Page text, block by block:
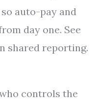
auto-pay and
day one. See
shared reporting.
controls the